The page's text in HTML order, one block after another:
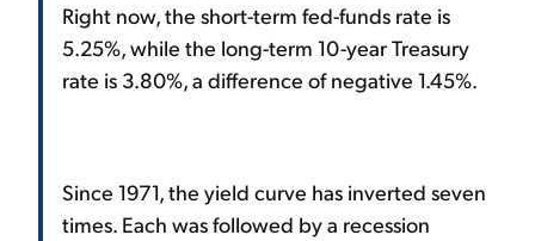
Right now, the short-term fed-funds rate is
5.25%, while the long-term 10-year Treasury
rate is 3.80%, a difference of negative 1.45%.
Since 1971, the yield curve has inverted seven
times. Each was followed by a recession